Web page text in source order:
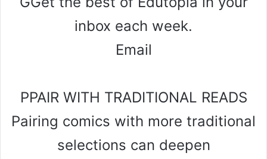
inbox each week.
Email
PPAIR WITH TRADITIONAL READS
Pairing comics with more traditional
selections can deepen